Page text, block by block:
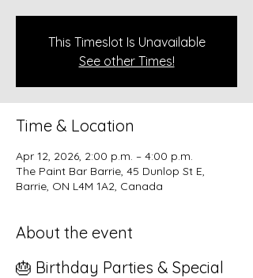
This Timeslot Is Unavailable
See other Times!
Time & Location
Apr 12, 2026, 2:00 p.m. – 4:00 p.m.
The Paint Bar Barrie, 45 Dunlop St E,
Barrie, ON L4M 1A2, Canada
About the event
🎂 Birthday Parties & Special